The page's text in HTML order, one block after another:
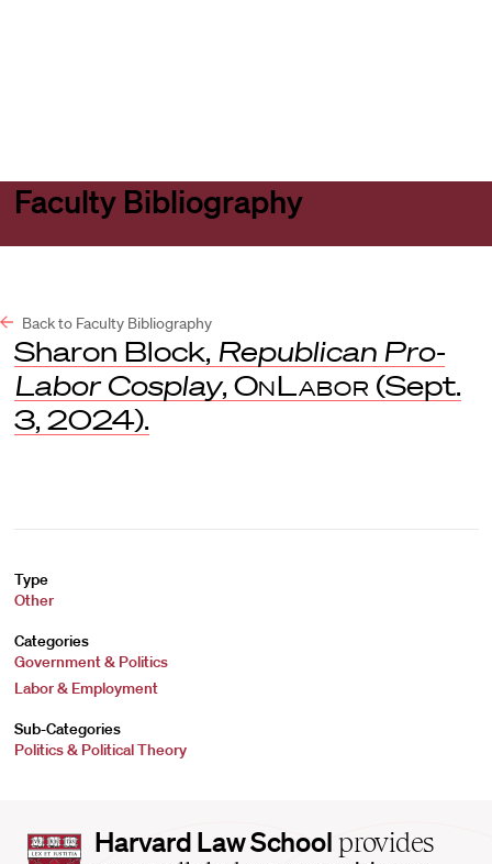
Faculty Bibliography
Back to Faculty Bibliography
Sharon Block, Republican Pro-
Labor Cosplay, OnLabor (Sept.
3, 2024).
Type
Other
Categories
Government & Politics
Labor & Employment
Sub-Categories
Politics & Political Theory
Harvard
Harvard Law School provides